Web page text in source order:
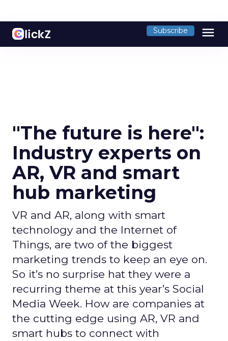
Subscribe menu
"The future is here":
Industry experts on
AR, VR and smart
hub marketing
VR and AR, along with smart
technology and the Internet of
Things, are two of the biggest
marketing trends to keep an eye on.
So it’s no surprise hat they were a
recurring theme at this year’s Social
Media Week. How are companies at
the cutting edge using AR, VR and
smart hubs to connect with